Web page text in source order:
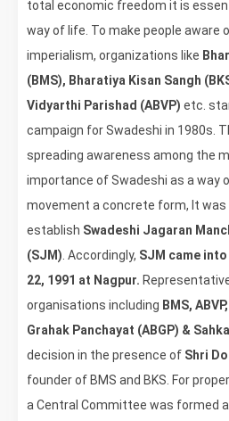
total economic freedom it is
way of life. To make people aware
imperialism, organizations like
(BMS), Bharatiya Kisan Sangh
Vidyarthi Parishad (ABVP) etc.
campaign for Swadeshi in 1980s.
spreading awareness among the
importance of Swadeshi as a way
movement a concrete form, It was
establish Swadeshi Jagaran
(SJM) . Accordingly, SJM came
22, 1991 at Nagpur.
organisations including BMS,
Grahak Panchayat (ABGP) &
decision in the presence of Shri
founder of BMS and BKS. For
a Central Committee was formed